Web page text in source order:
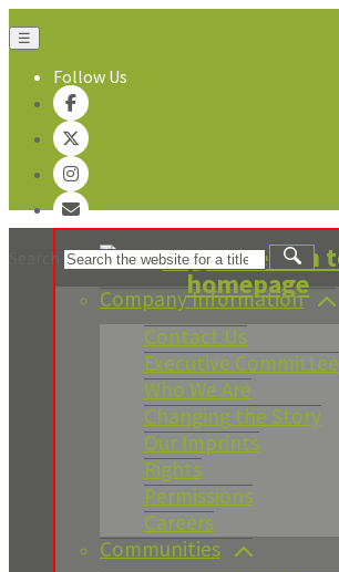
☰
Follow Us
Search
About Us
Company Information
Contact Us
Executive Committee
Who We Are
Changing the Story
Our Imprints
Rights
Permissions
Careers
Communities